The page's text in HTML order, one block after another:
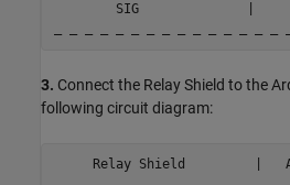
SIG              |
3. Connect the Relay Shield to the
following circuit diagram:
Relay Shield         |